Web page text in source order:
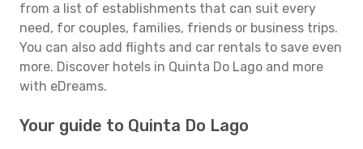
from a list of establishments that can suit every
need, for couples, families, friends or business trips.
You can also add flights and car rentals to save even
more. Discover hotels in Quinta Do Lago and more
with eDreams.
Your guide to Quinta Do Lago